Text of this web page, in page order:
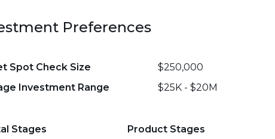
Preferences
Spot Check Size $250,000
Investment Range
$25K - $20M
Stages
Product Stages